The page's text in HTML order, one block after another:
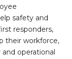
safety and
responders,
their workforce,
operational